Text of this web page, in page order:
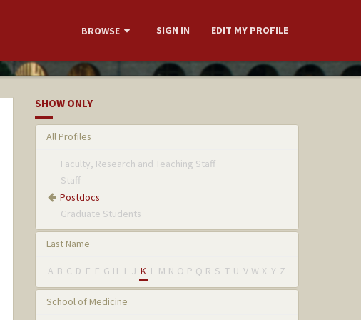
BROWSE SIGN IN EDIT MY PROFILE
SHOW ONLY
All Profiles
Faculty, Research and Teaching Staff
Staff
Postdocs
Graduate Students
Last Name
A B C D E F G H I J K L M N O P Q R S T U V W X Y Z
School of Medicine